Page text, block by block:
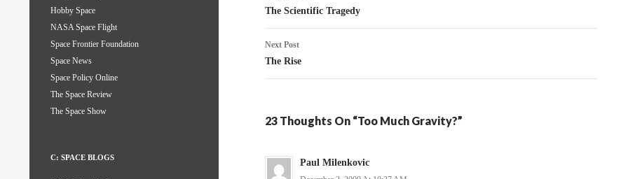
navigation
The Scientific Tragedy
Next Post
The Rise
23 Thoughts On “Too Much Gravity?”
Paul Milenkovic
Hobby Space
NASA Space Flight
Space Frontier Foundation
Space News
Space Policy Online
The Space Review
The Space Show
C: SPACE BLOGS